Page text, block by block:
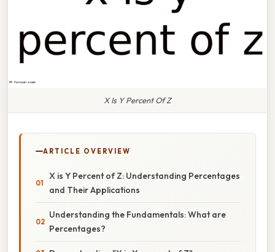
X Is Y Percent Of Z
ARTICLE OVERVIEW
X is Y Percent of Z: Understanding Percentages
and Their Applications
Understanding the Fundamentals: What are
Percentages?